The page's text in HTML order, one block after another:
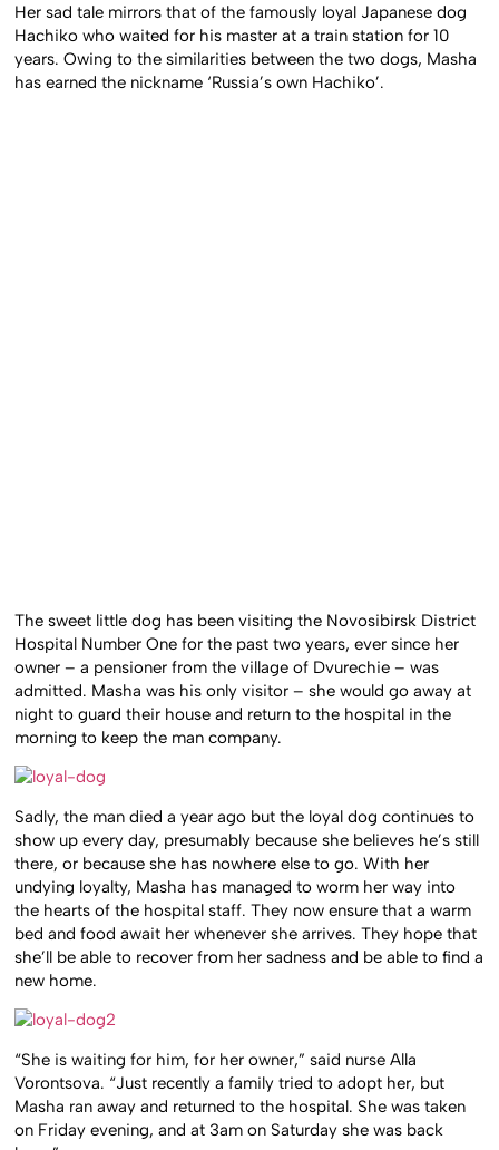
Her sad tale mirrors that of the famously loyal Japanese dog
Hachiko who waited for his master at a train station for 10
years. Owing to the similarities between the two dogs, Masha
has earned the nickname ‘Russia’s own Hachiko’.
The sweet little dog has been visiting the Novosibirsk District
Hospital Number One for the past two years, ever since her
owner – a pensioner from the village of Dvurechie – was
admitted. Masha was his only visitor – she would go away at
night to guard their house and return to the hospital in the
morning to keep the man company.
Sadly, the man died a year ago but the loyal dog continues to
show up every day, presumably because she believes he’s still
there, or because she has nowhere else to go. With her
undying loyalty, Masha has managed to worm her way into
the hearts of the hospital staff. They now ensure that a warm
bed and food await her whenever she arrives. They hope that
she’ll be able to recover from her sadness and be able to find a
new home.
“She is waiting for him, for her owner,” said nurse Alla
Vorontsova. “Just recently a family tried to adopt her, but
Masha ran away and returned to the hospital. She was taken
on Friday evening, and at 3am on Saturday she was back